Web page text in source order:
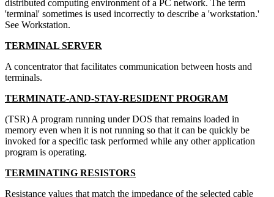
distributed computing environment of a PC network. The term
'terminal' sometimes is used incorrectly to describe a 'workstation.'
See Workstation.
TERMINAL SERVER
A concentrator that facilitates communication between hosts and
terminals.
TERMINATE-AND-STAY-RESIDENT PROGRAM
(TSR) A program running under DOS that remains loaded in
memory even when it is not running so that it can be quickly be
invoked for a specific task performed while any other application
program is operating.
TERMINATING RESISTORS
Resistance values that match the impedance of the selected cable